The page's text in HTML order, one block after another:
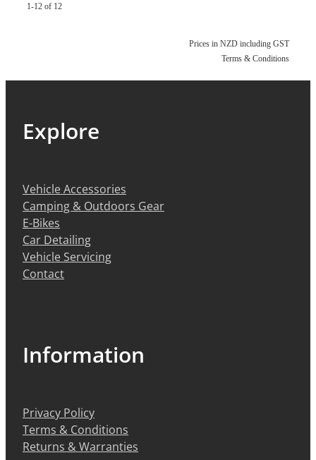
1-12 of 12
Prices in NZD including GST
Terms & Conditions
Explore
Vehicle Accessories
Camping & Outdoors Gear
E-Bikes
Car Detailing
Vehicle Servicing
Contact
Information
Privacy Policy
Terms & Conditions
Returns & Warranties